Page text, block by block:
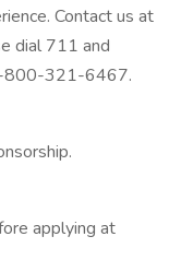
Contact us at
dial 711 and
800-321-6467.
applying at